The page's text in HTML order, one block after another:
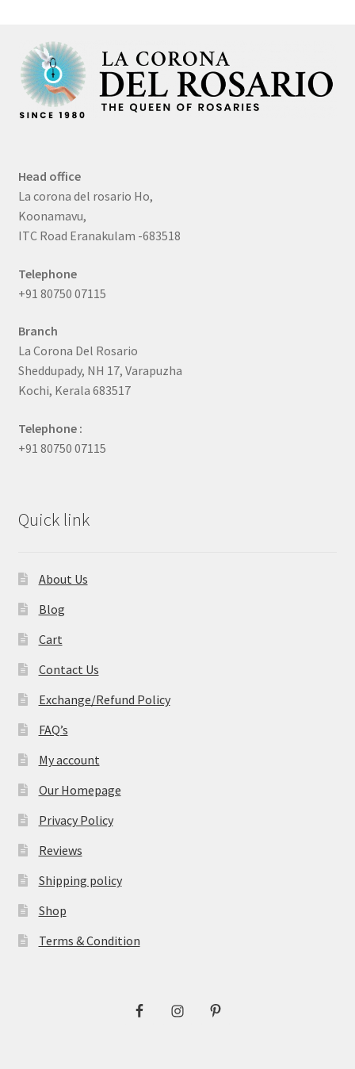
Head office
La corona del rosario Ho,
Koonamavu,
ITC Road Eranakulam -683518
Telephone
+91 80750 07115
Branch
La Corona Del Rosario
Sheddupady, NH 17, Varapuzha
Kochi, Kerala 683517
Telephone :
+91 80750 07115
Quick link
About Us
Blog
Cart
Contact Us
Exchange/Refund Policy
FAQ’s
My account
Our Homepage
Privacy Policy
Reviews
Shipping policy
Shop
Terms & Condition